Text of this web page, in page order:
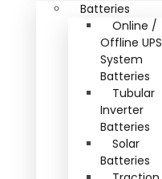
Batteries
Online /
Offline UPS
System
Batteries
Tubular
Inverter
Batteries
Solar
Batteries